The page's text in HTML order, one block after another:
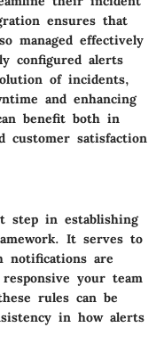
ensures that
managed effectively
configured alerts
of incidents,
and enhancing
benefit both in
customer satisfaction
step in establishing
It serves to
notifications are
your team
rules can be
in how alerts